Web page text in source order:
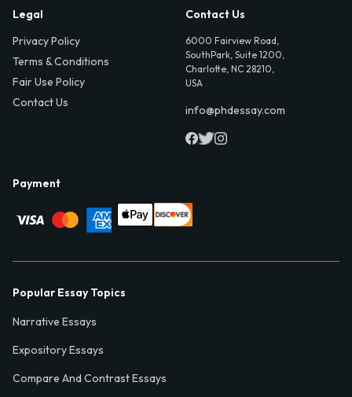
Legal
Privacy Policy
Terms & Conditions
Fair Use Policy
Contact Us
Contact Us
6000 Fairview Road,
SouthPark, Suite 1200,
Charlotte, NC 28210,
USA
info@phdessay.com
Payment
Popular Essay Topics
Narrative Essays
Expository Essays
Compare And Contrast Essays